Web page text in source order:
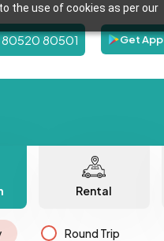
the use of cookies as per our
80520 80501 Get App
Rental
Round Trip